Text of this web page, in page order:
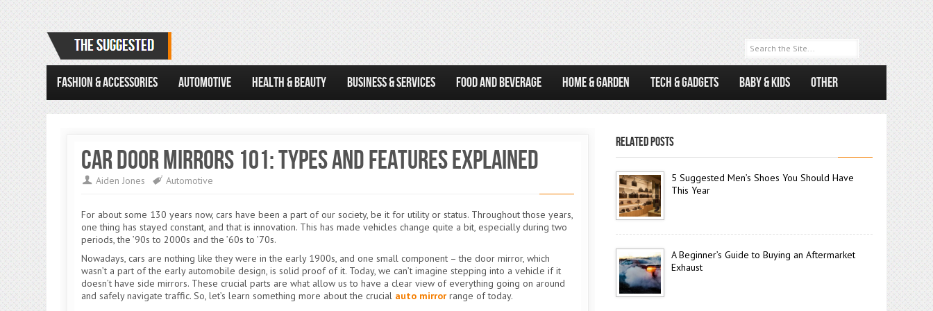
FASHION & ACCESSORIES AUTOMOTIVE HEALTH & BEAUTY BUSINESS & SERVICES FOOD AND BEVERAGE HOME & GARDEN TECH & GADGETS BABY & KIDS OTHER
Car Door Mirrors 101: Types and Features Explained
Aiden Jones Automotive
For about some 130 years now, cars have been a part of our society, be it for utility or status. Throughout those years,
one thing has stayed constant, and that is innovation. This has made vehicles change quite a bit, especially during two
periods, the ’90s to 2000s and the ’60s to ’70s.
Nowadays, cars are nothing like they were in the early 1900s, and one small component – the door mirror, which
wasn’t a part of the early automobile design, is solid proof of it. Today, we can’t imagine stepping into a vehicle if it
doesn’t have side mirrors. These crucial parts are what allow us to have a clear view of everything going on around
and safely navigate traffic. So, let’s learn something more about the crucial auto mirror range of today.
RELATED POSTS
5 Suggested Men’s Shoes You Should Have
This Year
A Beginner’s Guide to Buying an Aftermarket
Exhaust